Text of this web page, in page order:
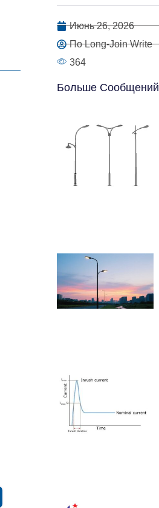
Июнь 26, 2026
По Long-Join Write
364
Больше Сообщений